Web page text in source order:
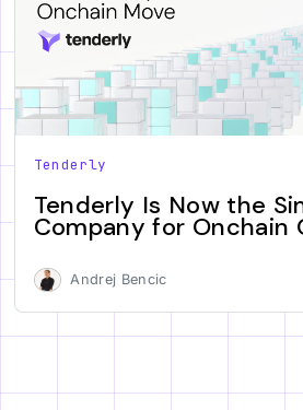
Tenderly
Tenderly Is Now the
Company for Onchain
Andrej Bencic